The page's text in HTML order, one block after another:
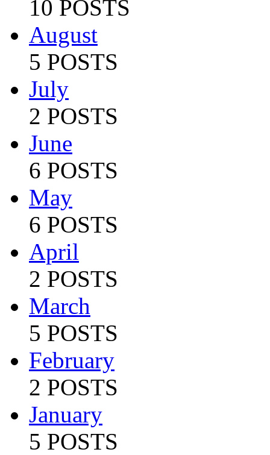
10 POSTS
August
5 POSTS
July
2 POSTS
June
6 POSTS
May
6 POSTS
April
2 POSTS
March
5 POSTS
February
2 POSTS
January
5 POSTS